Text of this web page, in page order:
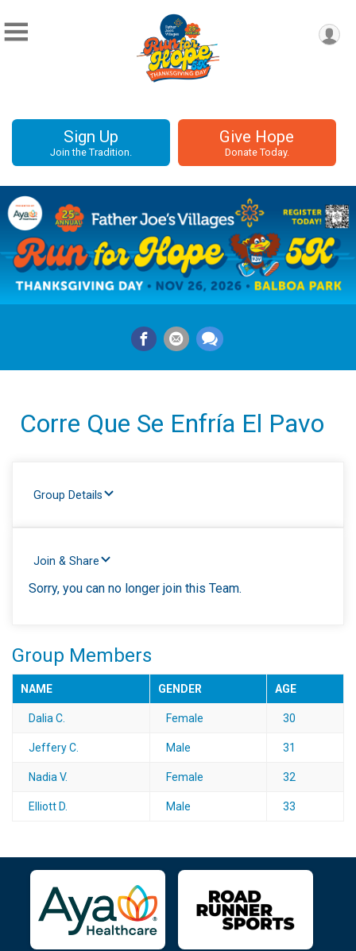
Sign Up
Join the Tradition.
Give Hope
Donate Today.
Corre Que Se Enfría El Pavo
Group Details
Join & Share
Sorry, you can no longer join this Team.
Group Members
NAME GENDER AGE
Dalia C. Female 30
Jeffery C. Male 31
Nadia V. Female 32
Elliott D. Male 33